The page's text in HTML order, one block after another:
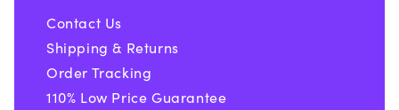
Contact Us
Shipping & Returns
Order Tracking
110% Low Price Guarantee